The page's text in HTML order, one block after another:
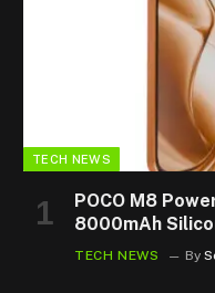
TECH NEWS
POCO M8
8000mAh
TECH NEWS By